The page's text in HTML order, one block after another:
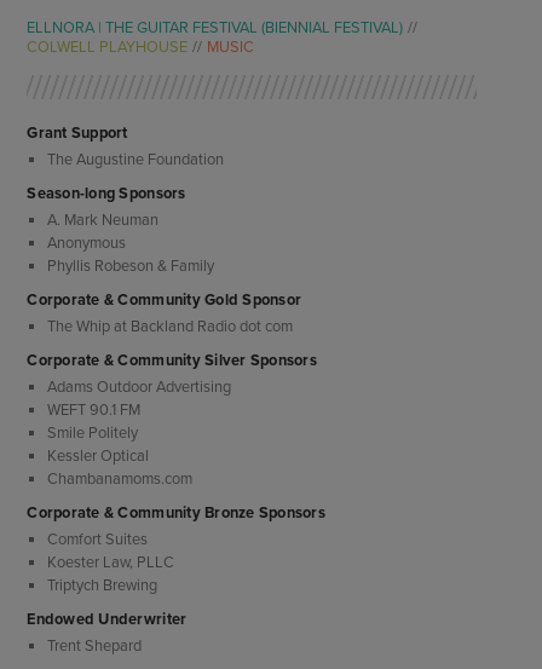
ELLNORA | THE GUITAR FESTIVAL (BIENNIAL FESTIVAL)
COLWELL PLAYHOUSE
MUSIC
Grant Support
The Augustine Foundation
Season-long Sponsors
A. Mark Neuman
Anonymous
Phyllis Robeson & Family
Corporate & Community Gold Sponsor
The Whip at Backland Radio dot com
Corporate & Community Silver Sponsors
Adams Outdoor Advertising
WEFT 90.1 FM
Smile Politely
Kessler Optical
Chambanamoms.com
Corporate & Community Bronze Sponsors
Comfort Suites
Koester Law, PLLC
Triptych Brewing
Endowed Underwriter
Trent Shepard